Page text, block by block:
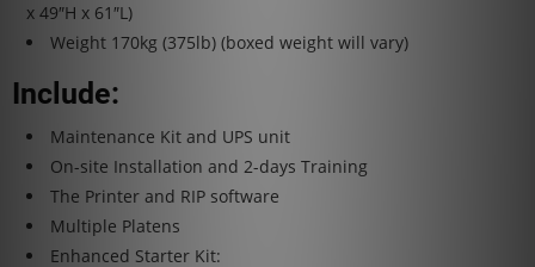
x 49″H x 61″L)
Weight 170kg (375lb) (boxed weight will vary)
Include:
Maintenance Kit and UPS unit
On-site Installation and 2-days Training
The Printer and RIP software
Multiple Platens
Enhanced Starter Kit: